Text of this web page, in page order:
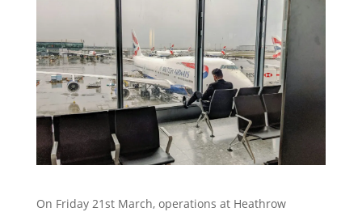
On Friday 21st March, operations at Heathrow